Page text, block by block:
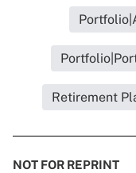
Retirement
NOT FOR REPRINT